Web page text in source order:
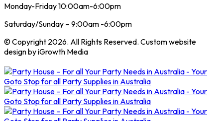
Monday-Friday 10:00am-6:00pm
Saturday/Sunday – 9:00am -6:00pm
© Copyright 2026. All Rights Reserved. Custom website
design by iGrowth Media